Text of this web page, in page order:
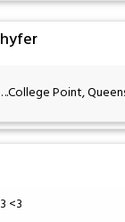
Point,
<3